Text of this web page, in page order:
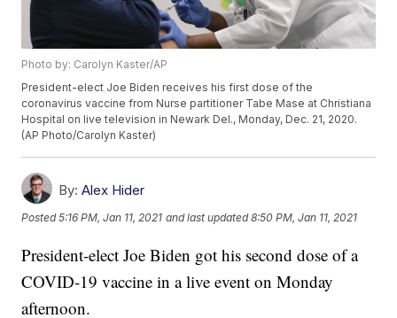
Photo by: Carolyn Kaster/AP
President-elect Joe Biden receives his first dose of the
coronavirus vaccine from Nurse partitioner Tabe Mase at Christiana
Hospital on live television in Newark Del., Monday, Dec. 21, 2020.
(AP Photo/Carolyn Kaster)
By: Alex Hider
Posted5:16 PM, Jan 11, 2021 and last updated 8:50 PM, Jan 11, 2021
President-elect Joe Biden got his second dose of a
COVID-19 vaccine in a live event on Monday
afternoon.